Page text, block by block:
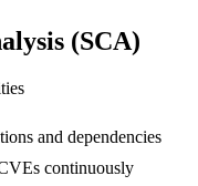
(SCA)
and dependencies
continuously